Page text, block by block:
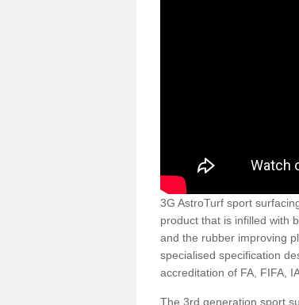
3G AstroTurf sport
product that is infilled with
and the rubber improving
specialised specification
accreditation of FA, FIFA,
The 3rd generation sport